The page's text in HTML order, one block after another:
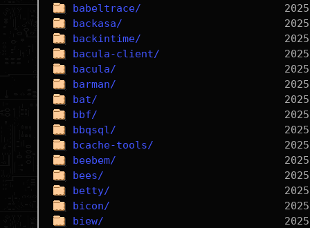
babeltrace/
backasa/
backintime/
bacula-client/
bacula/
barman/
bat/
bbf/
bbqsql/
bcache-tools/
beebem/
bees/
betty/
bicon/
biew/